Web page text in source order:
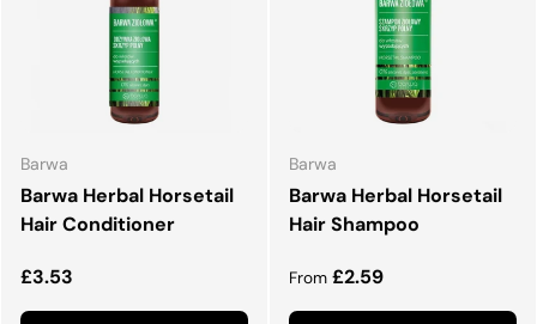
Barwa
Barwa Herbal Horsetail
Hair Conditioner
Regular price
£3.53
Barwa
Barwa Herbal Horsetail
Hair Shampoo
Regular price
From £2.59